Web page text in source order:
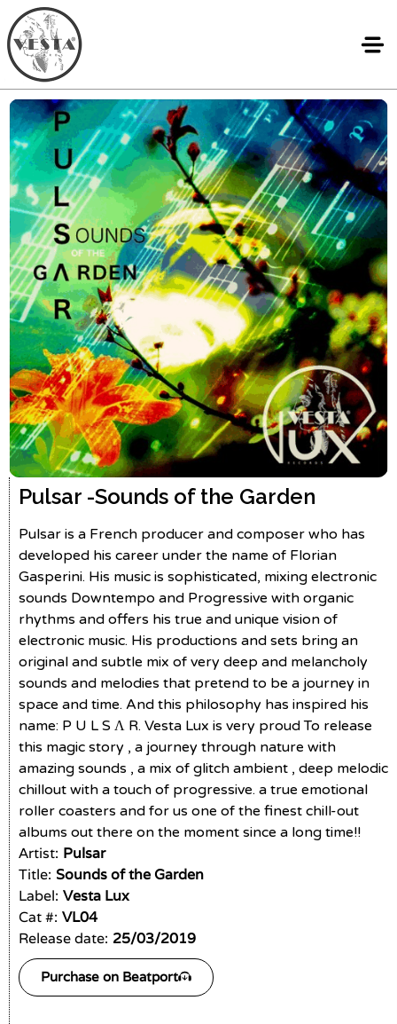
Pulsar -Sounds of the Garden
Pulsar is a French producer and composer who has
developed his career under the name of Florian
Gasperini. His music is sophisticated, mixing electronic
sounds Downtempo and Progressive with organic
rhythms and offers his true and unique vision of
electronic music. His productions and sets bring an
original and subtle mix of very deep and melancholy
sounds and melodies that pretend to be a journey in
space and time. And this philosophy has inspired his
name: P U L S Λ R. Vesta Lux is very proud To release
this magic story , a journey through nature with
amazing sounds , a mix of glitch ambient , deep melodic
chillout with a touch of progressive. a true emotional
roller coasters and for us one of the finest chill-out
albums out there on the moment since a long time!!
Artist: Pulsar
Title: Sounds of the Garden
Label: Vesta Lux
Cat #: VL04
Release date: 25/03/2019
Purchase on Beatport